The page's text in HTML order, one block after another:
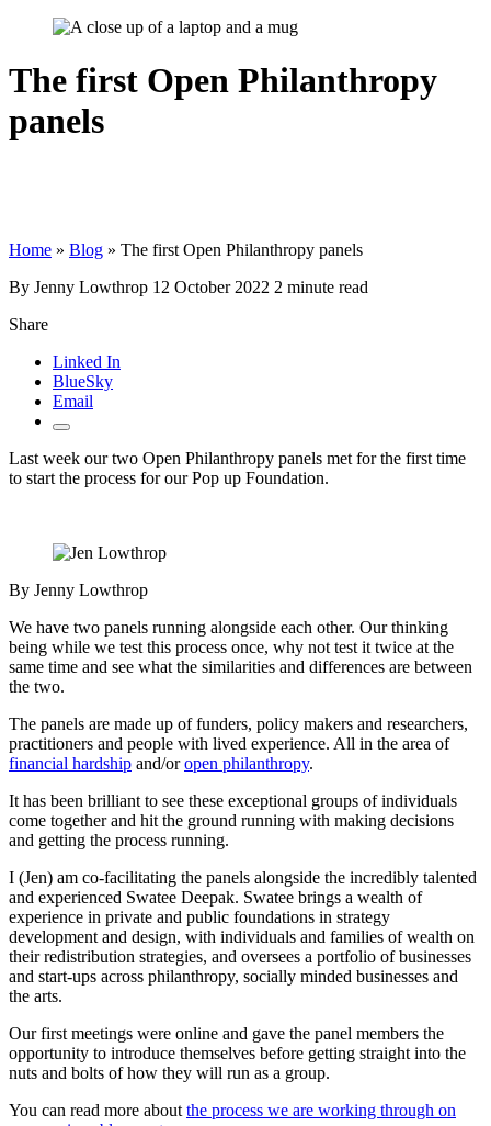
The first Open Philanthropy
panels
Home » Blog » The first Open Philanthropy panels
By Jenny Lowthrop 12 October 2022 2 minute read
Share
Linked In
BlueSky
Email
Last week our two Open Philanthropy panels met for the first time
to start the process for our Pop up Foundation.
By Jenny Lowthrop
We have two panels running alongside each other. Our thinking
being while we test this process once, why not test it twice at the
same time and see what the similarities and differences are between
the two.
The panels are made up of funders, policy makers and researchers,
practitioners and people with lived experience. All in the area of
financial hardship and/oropen philanthropy.
It has been brilliant to see these exceptional groups of individuals
come together and hit the ground running with making decisions
and getting the process running.
I (Jen) am co-facilitating the panels alongside the incredibly talented
and experienced Swatee Deepak. Swatee brings a wealth of
experience in private and public foundations in strategy
development and design, with individuals and families of wealth on
their redistribution strategies, and oversees a portfolio of businesses
and start-ups across philanthropy, socially minded businesses and
the arts.
Our first meetings were online and gave the panel members the
opportunity to introduce themselves before getting straight into the
nuts and bolts of how they will run as a group.
You can read more about the process we are working through on